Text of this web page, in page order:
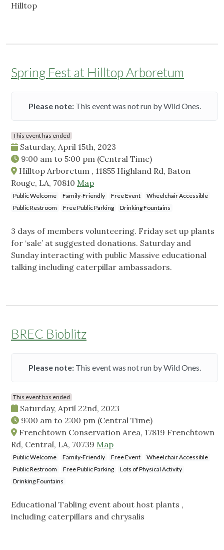
Hilltop
Spring Fest at Hilltop Arboretum
Please note:This event was not run by Wild Ones.
This event has ended
Saturday, April 15th, 2023
9:00 am to 5:00 pm (Central Time)
Hilltop Arboretum , 11855 Highland Rd, Baton
Rouge, LA, 70810 Map
Public Welcome Family-Friendly Free Event
Wheelchair Accessible
Public Restroom
Free Public Parking Drinking Fountains
3 days of members volunteering. Friday set up plants
for ‘sale’ at suggested donations. Saturday and
Sunday interacting with public Massive educational
talking including caterpillar ambassadors.
BREC Bioblitz
Please note:This event was not run by Wild Ones.
This event has ended
Saturday, April 22nd, 2023
9:00 am to 2:00 pm (Central Time)
Frenchtown Conservation Area, 17819 Frenchtown
Rd, Central, LA, 70739 Map
Public Welcome Family-Friendly Free Event
Wheelchair Accessible
Public Restroom
Free Public Parking
Lots of Physical Activity
Drinking Fountains
Educational Tabling event about host plants ,
including caterpillars and chrysalis